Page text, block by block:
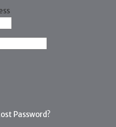
Password?